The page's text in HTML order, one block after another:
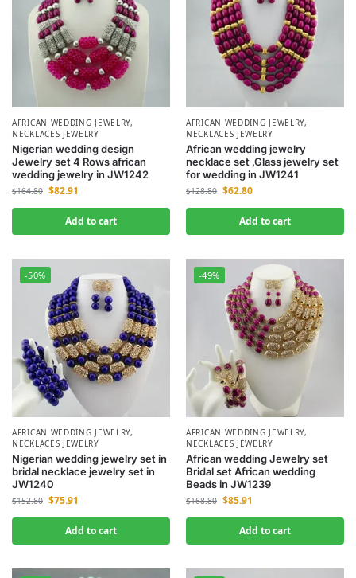
AFRICAN WEDDING JEWELRY,
NECKLACES JEWELRY
Nigerian wedding design
Jewelry set 4 Rows african
wedding jewelry in JW1242
$164.80 $82.91
Add to cart
AFRICAN WEDDING JEWELRY,
NECKLACES JEWELRY
African wedding jewelry
necklace set ,Glass jewelry set
for wedding in JW1241
$128.80 $62.80
Add to cart
-50%
AFRICAN WEDDING JEWELRY,
NECKLACES JEWELRY
Nigerian wedding jewelry set in
bridal necklace jewelry set in
JW1240
$152.80 $75.91
Add to cart
-49%
AFRICAN WEDDING JEWELRY,
NECKLACES JEWELRY
African wedding Jewelry set
Bridal set African wedding
Beads in JW1239
$168.80 $85.91
Add to cart